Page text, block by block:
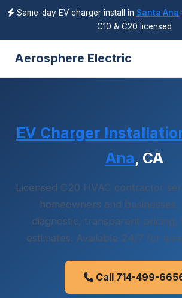
Same-day EV charger install in Santa Ana
C10 & C20 licensed
Aerosphere Electric
EV Charger
Ana, CA
Licensed C20 HVAC contractor
homeowners and businesses.
diagnostic, transparent
estimates. Available 24/7 for
Call 714-499-